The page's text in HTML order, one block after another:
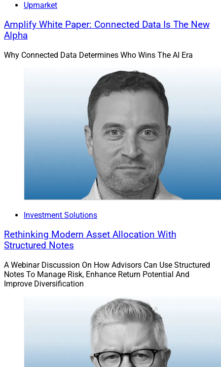
Upmarket
Amplify White Paper: Connected Data Is The New
Alpha
Why Connected Data Determines Who Wins The AI Era
Investment Solutions
Rethinking Modern Asset Allocation With
Structured Notes
A Webinar Discussion On How Advisors Can Use Structured
Notes To Manage Risk, Enhance Return Potential And
Improve Diversification